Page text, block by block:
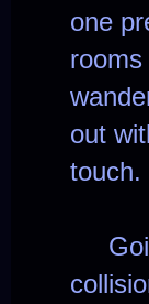
one
out
touch.